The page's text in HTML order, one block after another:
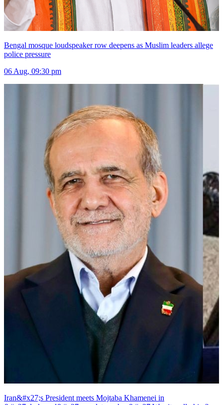
Bengal mosque loudspeaker row deepens as Muslim leaders allege
police pressure
06 Aug, 09:30 pm
Iran&#x27;s President meets Mojtaba Khamenei in